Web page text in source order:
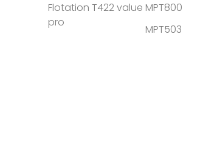
Flotation T422 value
pro
MPT800
MPT503